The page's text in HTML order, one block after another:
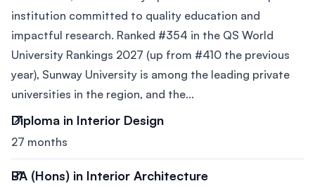
institution committed to quality education and
impactful research. Ranked #354 in the QS World
University Rankings 2027 (up from #410 the previous
year), Sunway University is among the leading private
universities in the region, and the...
Diploma in Interior Design
27 months
BA (Hons) in Interior Architecture